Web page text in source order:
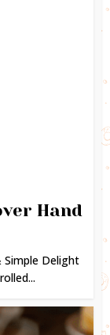
Hand
Simple Delight